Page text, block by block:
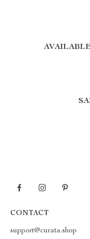
CONTACT
support@curata.shop